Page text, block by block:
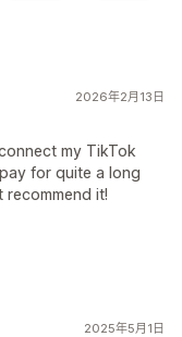
2026年2月13日
my TikTok
for quite a long
it!
2025年5月1日